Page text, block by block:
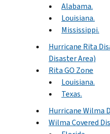
Alabama.
Louisiana.
Mississippi.
Hurricane Rita
Disaster Area)
Rita GO Zone
Louisiana.
Texas.
Hurricane Wilma
Wilma Covered